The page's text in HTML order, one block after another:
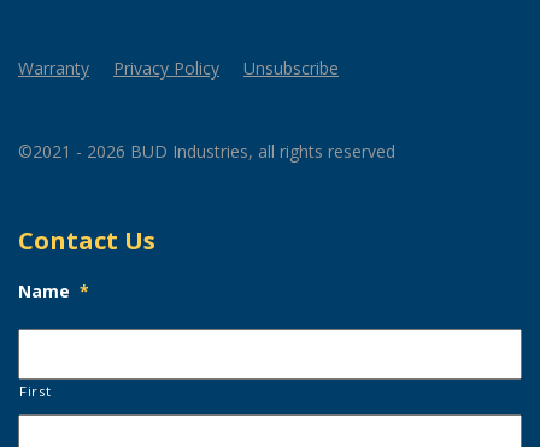
Warranty Privacy Policy Unsubscribe
©2021 - 2026 BUD Industries, all rights reserved
Contact Us
Name *
First